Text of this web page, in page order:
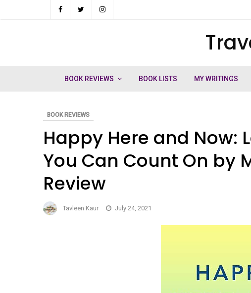
BOOK REVIEWS BOOK LISTS MY WRITINGS
BOOK REVIEWS
Happy Here and Now:
You Can Count On by
Review
Tavleen Kaur July 24, 2021